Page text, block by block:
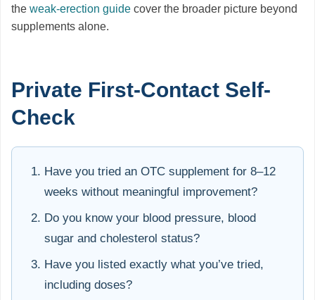
the weak-erection guide cover the broader picture beyond
supplements alone.
Private First-Contact Self-
Check
Have you tried an OTC supplement for 8–12
weeks without meaningful improvement?
Do you know your blood pressure, blood
sugar and cholesterol status?
Have you listed exactly what you’ve tried,
including doses?